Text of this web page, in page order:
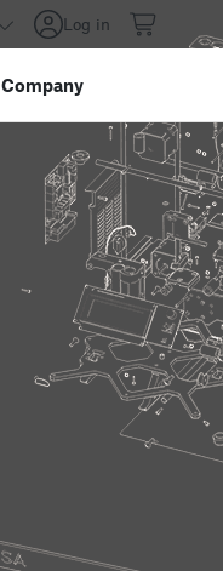
Log in
Company